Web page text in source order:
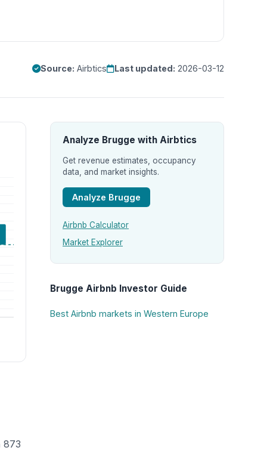
Source: Airbtics Last updated: 2026-03-12
873
Analyze Brugge with Airbtics
Get revenue estimates, occupancy
data, and market insights.
Analyze Brugge
Airbnb Calculator
Market Explorer
Brugge Airbnb Investor Guide
Best Airbnb markets in Western Europe